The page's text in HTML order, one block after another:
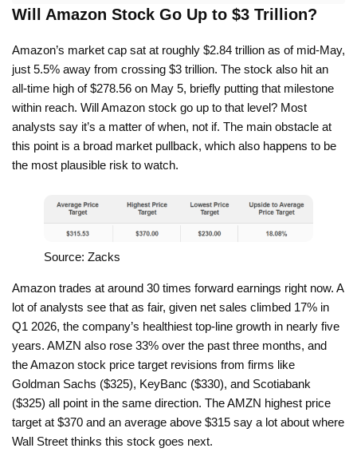
Will Amazon Stock Go Up to $3 Trillion?
Amazon’s market cap sat at roughly $2.84 trillion as of mid-May,
just 5.5% away from crossing $3 trillion. The stock also hit an
all-time high of $278.56 on May 5, briefly putting that milestone
within reach. Will Amazon stock go up to that level? Most
analysts say it’s a matter of when, not if. The main obstacle at
this point is a broad market pullback, which also happens to be
the most plausible risk to watch.
Source: Zacks
Amazon trades at around 30 times forward earnings right now. A
lot of analysts see that as fair, given net sales climbed 17% in
Q1 2026, the company’s healthiest top-line growth in nearly five
years. AMZN also rose 33% over the past three months, and
the Amazon stock price target revisions from firms like
Goldman Sachs ($325), KeyBanc ($330), and Scotiabank
($325) all point in the same direction. The AMZN highest price
target at $370 and an average above $315 say a lot about where
Wall Street thinks this stock goes next.